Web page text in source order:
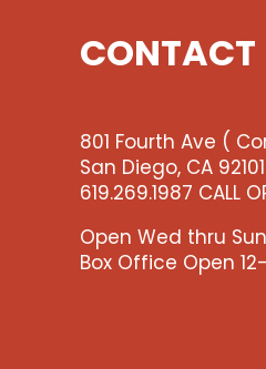
CONTACT
801 Fourth Ave (
San Diego, CA 92101
619.269.1987 CALL
Open Wed thru
Box Office Open